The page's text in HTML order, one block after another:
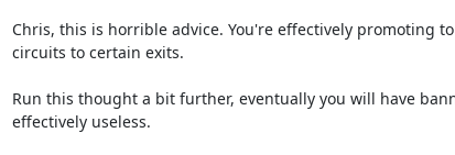
Chris, this is horrible advice. You're effectively promoting
circuits to certain exits.
Run this thought a bit further, eventually you will have
effectively useless.